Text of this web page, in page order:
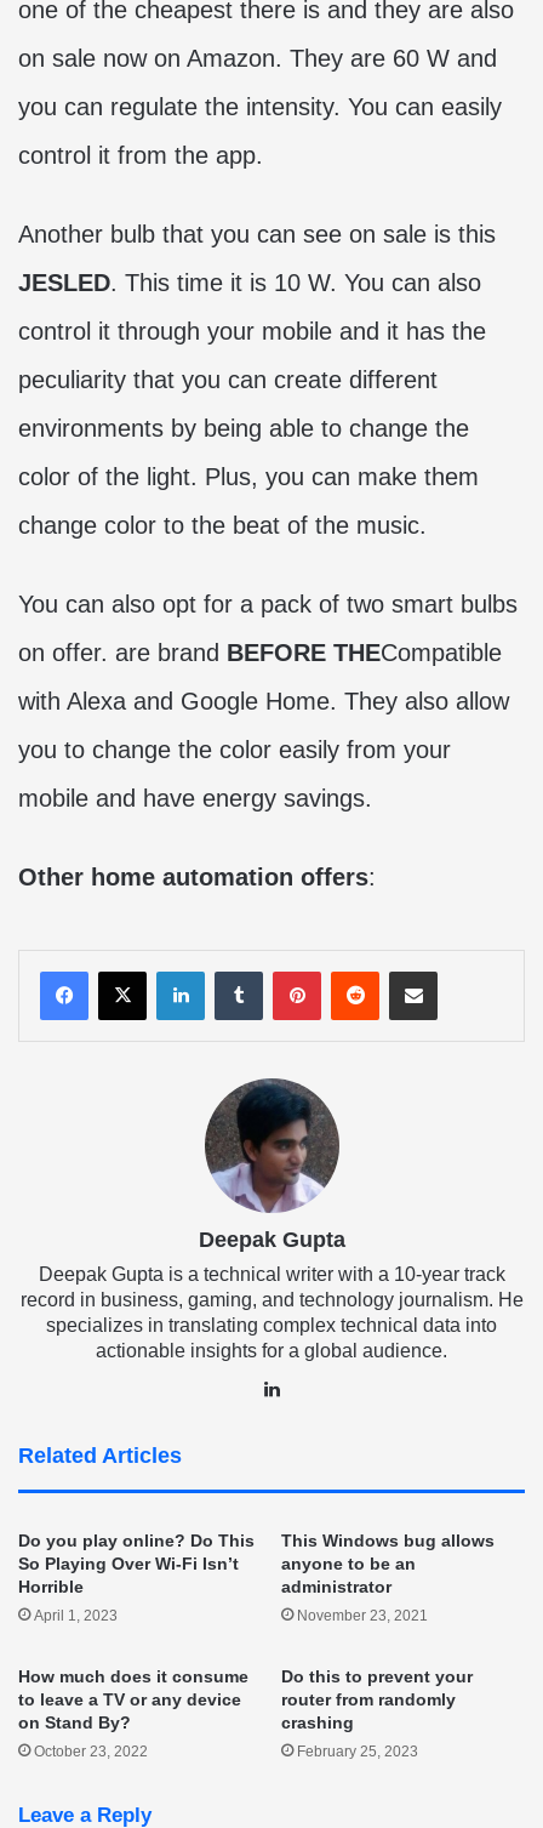
one of the cheapest there is and they are also
on sale now on Amazon. They are 60 W and
you can regulate the intensity. You can easily
control it from the app.
Another bulb that you can see on sale is this
JESLED. This time it is 10 W. You can also
control it through your mobile and it has the
peculiarity that you can create different
environments by being able to change the
color of the light. Plus, you can make them
change color to the beat of the music.
You can also opt for a pack of two smart bulbs
on offer. are brand BEFORE THECompatible
with Alexa and Google Home. They also allow
you to change the color easily from your
mobile and have energy savings.
Other home automation offers:
LinkedInTumblrPinterestRedditShare via Email
Deepak Gupta
Deepak Gupta is a technical writer with a 10-year track
record in business, gaming, and technology journalism. He
specializes in translating complex technical data into
actionable insights for a global audience.
Related Articles
Do you play online? Do This
So Playing Over Wi-Fi Isn’t
Horrible
April 1, 2023
This Windows bug allows
anyone to be an
administrator
November 23, 2021
How much does it consume
to leave a TV or any device
on Stand By?
October 23, 2022
Do this to prevent your
router from randomly
crashing
February 25, 2023
Leave a Reply